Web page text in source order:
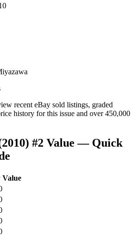
recent eBay sold listings, graded
history for this issue and over 450,000
#2 Value — Quick
Value